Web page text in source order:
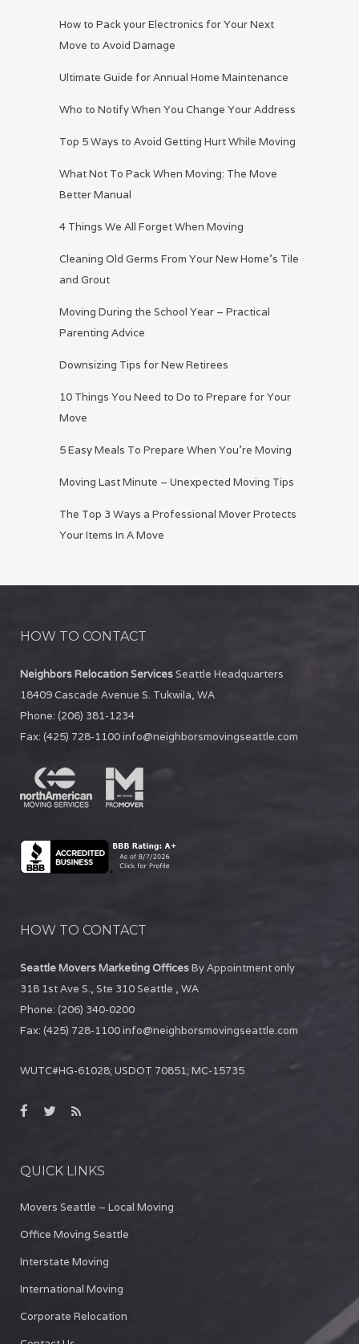
How to Pack your Electronics for Your Next
Move to Avoid Damage
Ultimate Guide for Annual Home Maintenance
Who to Notify When You Change Your Address
Top 5 Ways to Avoid Getting Hurt While Moving
What Not To Pack When Moving: The Move
Better Manual
4 Things We All Forget When Moving
Cleaning Old Germs From Your New Home’s Tile
and Grout
Moving During the School Year – Practical
Parenting Advice
Downsizing Tips for New Retirees
10 Things You Need to Do to Prepare for Your
Move
5 Easy Meals To Prepare When You’re Moving
Moving Last Minute – Unexpected Moving Tips
The Top 3 Ways a Professional Mover Protects
Your Items In A Move
HOW TO CONTACT
Neighbors Relocation ServicesSeattle Headquarters
18409 Cascade Avenue S. Tukwila, WA
Phone: (206) 381-1234
Fax: (425) 728-1100info@neighborsmovingseattle.com
HOW TO CONTACT
Seattle Movers Marketing OfficesBy Appointment only
318 1st Ave S., Ste 310Seattle , WA
Phone: (206) 340-0200
Fax: (425) 728-1100info@neighborsmovingseattle.com
WUTC#HG-61028; USDOT 70851; MC-15735
QUICK LINKS
Movers Seattle – Local Moving
Office Moving Seattle
Interstate Moving
International Moving
Corporate Relocation